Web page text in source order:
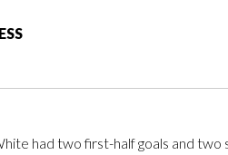
had two first-half goals and two